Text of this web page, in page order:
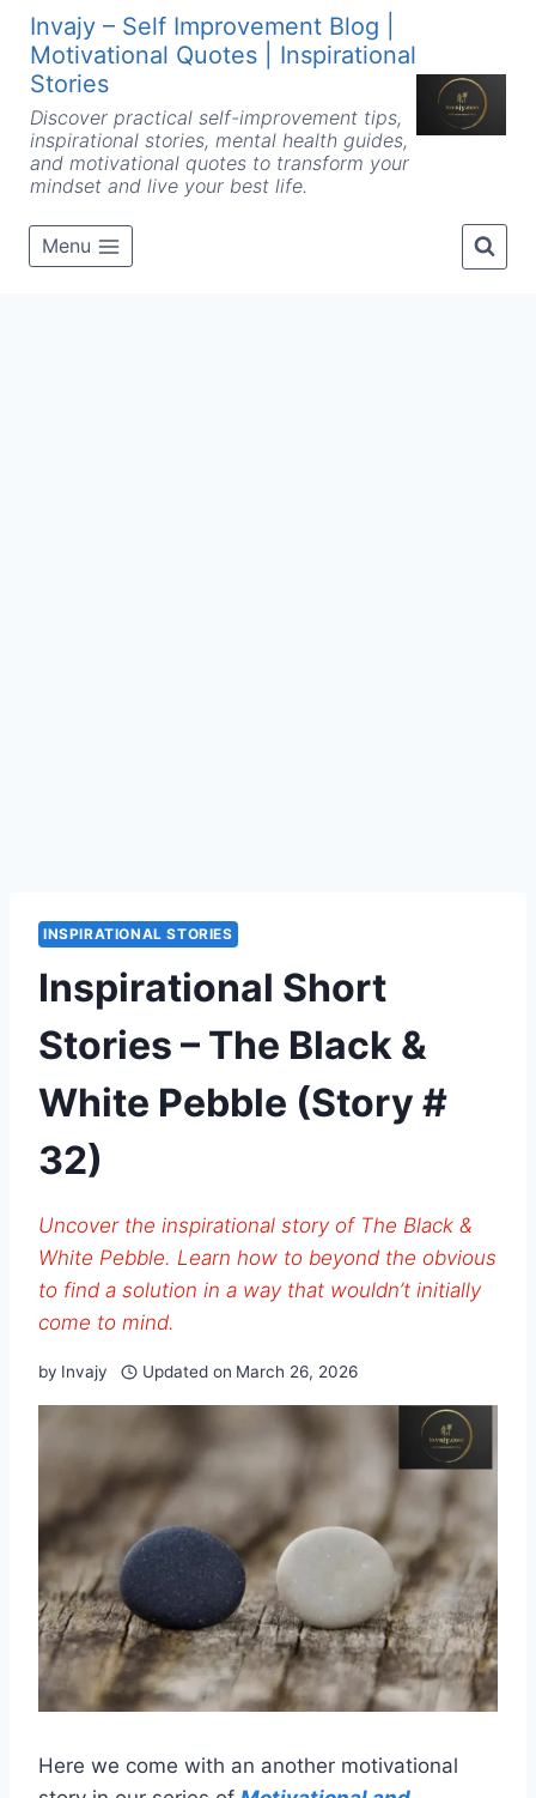
Skip
content
Invajy – Self Improvement Blog |
Motivational Quotes | Inspirational
Stories
Discover practical self-improvement tips,
inspirational stories, mental health guides,
and motivational quotes to transform your
mindset and live your best life.
Menu
INSPIRATIONAL STORIES
Inspirational Short
Stories – The Black &
White Pebble (Story #
32)
Uncover the inspirational story of The Black &
White Pebble. Learn how to beyond the obvious
to find a solution in a way that wouldn’t initially
come to mind.
by Invajy Updated on March 26, 2026
Here we come with an another motivational